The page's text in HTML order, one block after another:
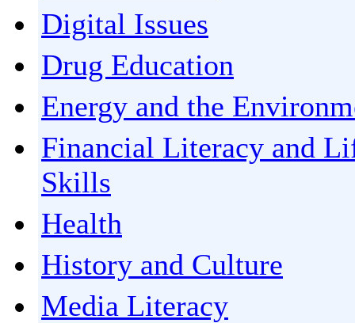
Digital Issues
Drug Education
Energy and the
Financial Literacy and
Skills
Health
History and Culture
Media Literacy